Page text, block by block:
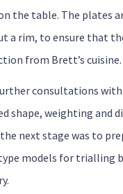
the table. The plates
a rim, to ensure that
from Brett’s cuisine.
consultations
shape, weighting and
next stage was to
models for trialling